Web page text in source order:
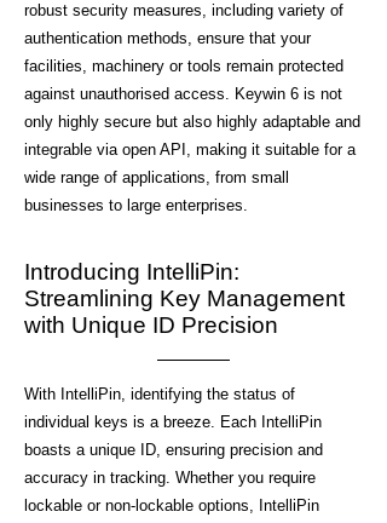
robust security measures, including variety of
authentication methods, ensure that your
facilities, machinery or tools remain protected
against unauthorised access. Keywin 6 is not
only highly secure but also highly adaptable and
integrable via open API, making it suitable for a
wide range of applications, from small
businesses to large enterprises.
Introducing IntelliPin:
Streamlining Key Management
with Unique ID Precision
With IntelliPin, identifying the status of
individual keys is a breeze. Each IntelliPin
boasts a unique ID, ensuring precision and
accuracy in tracking. Whether you require
lockable or non-lockable options, IntelliPin